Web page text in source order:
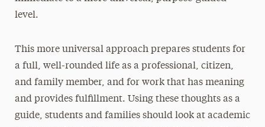
level.
This more universal approach prepares students for
a full, well-rounded life as a professional, citizen,
and family member, and for work that has meaning
and provides fulfillment. Using these thoughts as a
guide, students and families should look at academic